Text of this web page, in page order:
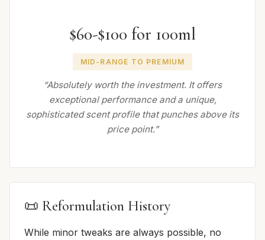
$60-$100 for 100ml
MID-RANGE TO PREMIUM
“Absolutely worth the investment. It offers
exceptional performance and a unique,
sophisticated scent profile that punches above its
price point.”
📜 Reformulation History
While minor tweaks are always possible, no